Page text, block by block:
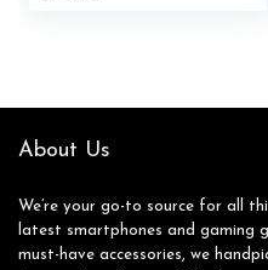
About Us
We’re your go-to source for all
latest smartphones and gaming
must-have accessories, we